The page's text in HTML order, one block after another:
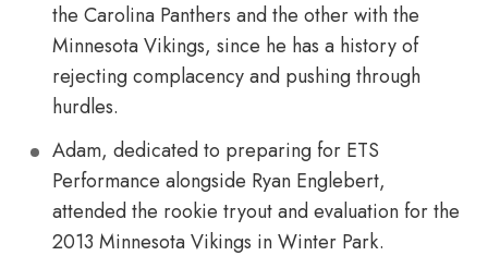
the Carolina Panthers and the other with the
Minnesota Vikings, since he has a history of
rejecting complacency and pushing through
hurdles.
Adam, dedicated to preparing for ETS
Performance alongside Ryan Englebert,
attended the rookie tryout and evaluation for the
2013 Minnesota Vikings in Winter Park.